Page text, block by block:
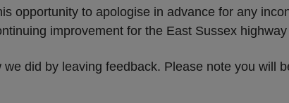
opportunity to apologise in advance for any
improvement for the East Sussex
did by leaving feedback. Please note you will